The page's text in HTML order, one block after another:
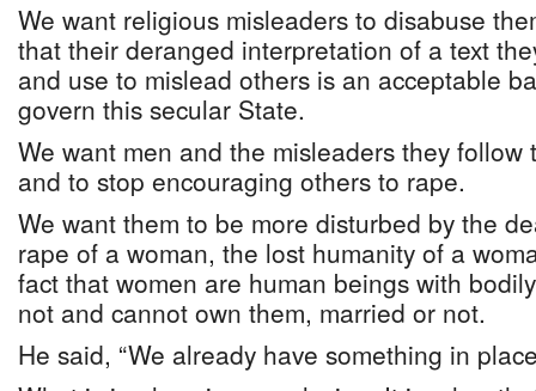
We want religious misleaders to disabuse
that their deranged interpretation of a text
and use to mislead others is an acceptable
govern this secular State.
We want men and the misleaders they
and to stop encouraging others to rape.
We want them to be more disturbed by the
rape of a woman, the lost humanity of a
fact that women are human beings with
not and cannot own them, married or not.
He said, “We already have something in